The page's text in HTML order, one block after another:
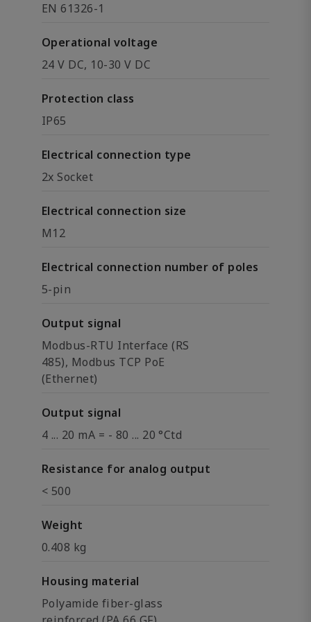
EN 61326-1
Operational voltage
24 V DC, 10-30 V DC
Protection class
IP65
Electrical connection type
2x Socket
Electrical connection size
M12
Electrical connection number of poles
5-pin
Output signal
Modbus-RTU Interface (RS
485), Modbus TCP PoE
(Ethernet)
Output signal
4 ... 20 mA = - 80 ... 20 °Ctd
Resistance for analog output
< 500
Weight
0.408 kg
Housing material
Polyamide fiber-glass